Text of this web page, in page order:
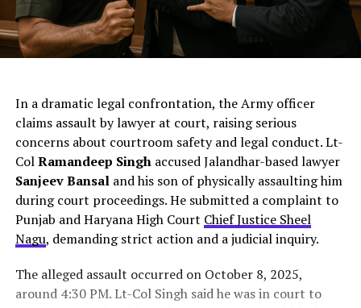
ChatGPT Generated (Not a Real Image)
In a dramatic legal confrontation, the Army officer
claims assault by lawyer at court, raising serious
concerns about courtroom safety and legal conduct. Lt-
ColRamandeep Singhaccused Jalandhar-based lawyer
Sanjeev Bansaland his son of physically assaulting him
during court proceedings. He submitted a complaint to
Punjab and Haryana High Court Chief Justice Sheel
Nagu, demanding strict action and a judicial inquiry.
The alleged assault occurred on October 8, 2025,
around 4:30 PM. Lt-Col Singh said he was in court to